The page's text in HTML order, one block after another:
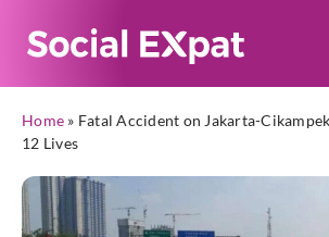
Home » Fatal Accident on Jakarta-
12 Lives